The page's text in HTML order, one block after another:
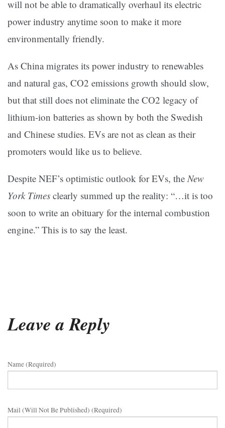
will not be able to dramatically overhaul its electric
power industry anytime soon to make it more
environmentally friendly.
As China migrates its power industry to renewables
and natural gas, CO2 emissions growth should slow,
but that still does not eliminate the CO2 legacy of
lithium-ion batteries as shown by both the Swedish
and Chinese studies. EVs are not as clean as their
promoters would like us to believe.
Despite NEF’s optimistic outlook for EVs, the New
York Times clearly summed up the reality: “…it is too
soon to write an obituary for the internal combustion
engine.” This is to say the least.
Leave a Reply
Name (required)
Mail (will Not Be Published) (required)